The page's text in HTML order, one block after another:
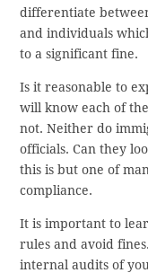
differentiate
and individuals
to a significant fine.
Is it reasonable to
will know each of
not. Neither do
officials. Can they
this is but one of
compliance.
It is important to
rules and avoid
internal audits of